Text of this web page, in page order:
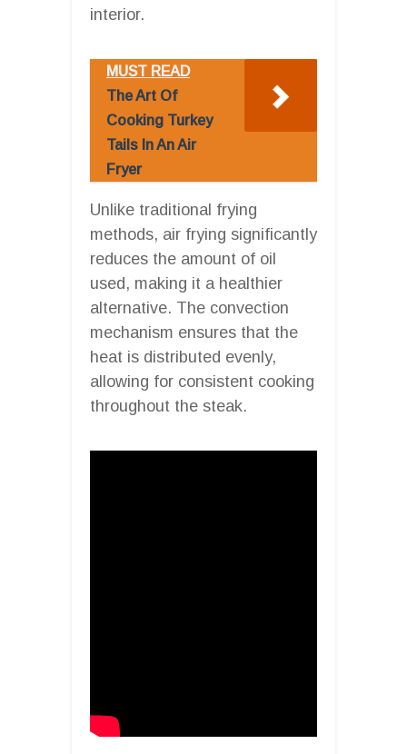
interior.
MUST READ
The Art Of
Cooking Turkey
Tails In An Air
Fryer
Unlike traditional frying
methods, air frying significantly
reduces the amount of oil
used, making it a healthier
alternative. The convection
mechanism ensures that the
heat is distributed evenly,
allowing for consistent cooking
throughout the steak.